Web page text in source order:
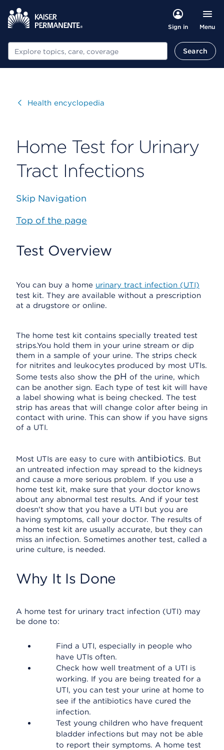
Sign in Menu
Search Search
VisitHealth encyclopedia
Home Test for Urinary
Tract Infections
Skip Navigation
Top of the page
Test Overview
You can buy a home urinary tract infection (UTI)
test kit. They are available without a prescription
at a drugstore or online.
The home test kit contains specially treated test
strips.You hold them in your urine stream or dip
them in a sample of your urine. The strips check
for nitrites and leukocytes produced by most UTIs.
Some tests also show the pH of the urine, which
can be another sign. Each type of test kit will have
a label showing what is being checked. The test
strip has areas that will change color after being in
contact with urine. This can show if you have signs
of a UTI.
Most UTIs are easy to cure with antibiotics. But
an untreated infection may spread to the kidneys
and cause a more serious problem. If you use a
home test kit, make sure that your doctor knows
about any abnormal test results. And if your test
doesn't show that you have a UTI but you are
having symptoms, call your doctor. The results of
a home test kit are usually accurate, but they can
miss an infection. Sometimes another test, called a
urine culture, is needed.
Why It Is Done
A home test for urinary tract infection (UTI) may
be done to:
Find a UTI, especially in people who
have UTIs often.
Check how well treatment of a UTI is
working. If you are being treated for a
UTI, you can test your urine at home to
see if the antibiotics have cured the
infection.
Test young children who have frequent
bladder infections but may not be able
to report their symptoms. A home test